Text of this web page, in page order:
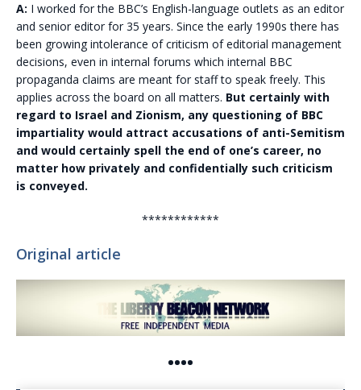
A: I worked for the BBC’s English-language outlets as an editor
and senior editor for 35 years. Since the early 1990s there has
been growing intolerance of criticism of editorial management
decisions, even in internal forums which internal BBC
propaganda claims are meant for staff to speak freely. This
applies across the board on all matters. But certainly with
regard to Israel and Zionism, any questioning of BBC
impartiality would attract accusations of anti-Semitism
and would certainly spell the end of one’s career, no
matter how privately and confidentially such criticism
is conveyed.
************
Original article
••••